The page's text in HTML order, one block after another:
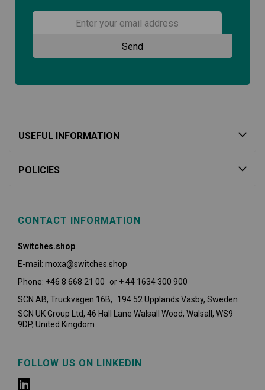
USEFUL INFORMATION
POLICIES
CONTACT INFORMATION
Switches.shop
E-mail: moxa@switches.shop
Phone: +46 8 668 21 00 or + 44 1634 300 900
SCN AB, Truckvägen 16B, 194 52 Upplands Väsby, Sweden
SCN UK Group Ltd, 46 Hall Lane Walsall Wood, Walsall, WS9
9DP, United Kingdom
FOLLOW US ON LINKEDIN